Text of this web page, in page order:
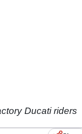
Ducati riders